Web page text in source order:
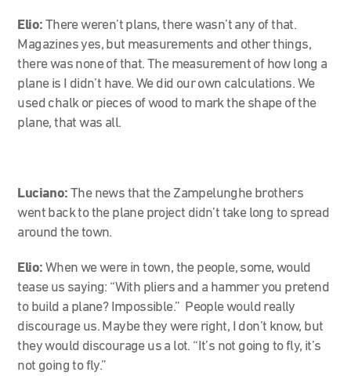
Elio: There weren’t plans, there wasn’t any of that.
Magazines yes, but measurements and other things,
there was none of that. The measurement of how long a
plane is I didn’t have. We did our own calculations. We
used chalk or pieces of wood to mark the shape of the
plane, that was all.
Luciano:The news that the Zampelunghe brothers
went back to the plane project didn’t take long to spread
around the town.
Elio: When we were in town, the people, some, would
tease us saying: “With pliers and a hammer you pretend
to build a plane? Impossible.” People would really
discourage us. Maybe they were right, I don’t know, but
they would discourage us a lot. “It’s not going to fly, it’s
not going to fly.”